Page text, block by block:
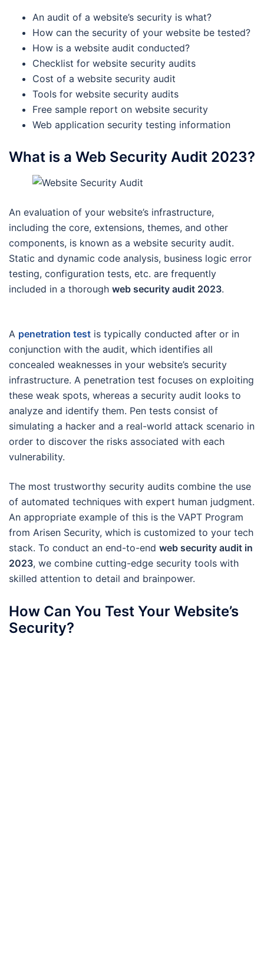
An audit of a website’s security is what?
How can the security of your website be tested?
How is a website audit conducted?
Checklist for website security audits
Cost of a website security audit
Tools for website security audits
Free sample report on website security
Web application security testing information
What is a Web Security Audit 2023?
An evaluation of your website’s infrastructure,
including the core, extensions, themes, and other
components, is known as a website security audit.
Static and dynamic code analysis, business logic error
testing, configuration tests, etc. are frequently
included in a thorough web security audit 2023.
A penetration test is typically conducted after or in
conjunction with the audit, which identifies all
concealed weaknesses in your website’s security
infrastructure. A penetration test focuses on exploiting
these weak spots, whereas a security audit looks to
analyze and identify them. Pen tests consist of
simulating a hacker and a real-world attack scenario in
order to discover the risks associated with each
vulnerability.
The most trustworthy security audits combine the use
of automated techniques with expert human judgment.
An appropriate example of this is the VAPT Program
from Arisen Security, which is customized to your tech
stack. To conduct an end-to-end web security audit in
2023, we combine cutting-edge security tools with
skilled attention to detail and brainpower.
How Can You Test Your Website’s
Security?